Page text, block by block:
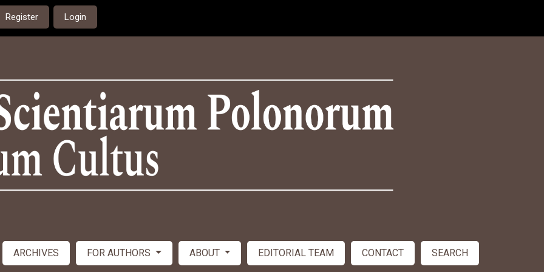
Register Login
ARCHIVES FOR AUTHORS ABOUT EDITORIAL TEAM CONTACT SEARCH